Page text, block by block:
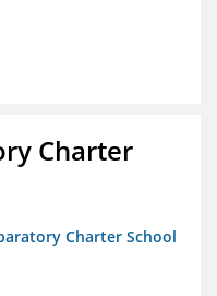
Charter
Charter School